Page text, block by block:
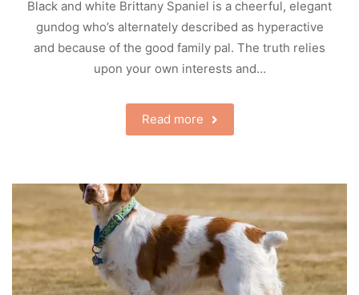
Black and white Brittany Spaniel is a cheerful, elegant
gundog who’s alternately described as hyperactive
and because of the good family pal. The truth relies
upon your own interests and…
Read more